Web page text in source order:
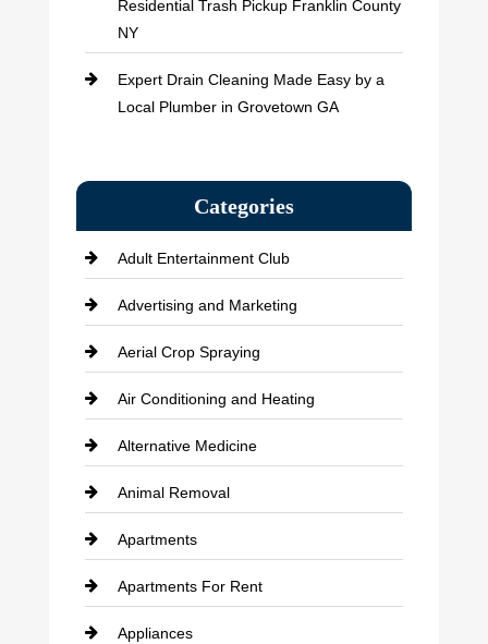
Residential Trash Pickup Franklin County
NY
Expert Drain Cleaning Made Easy by a
Local Plumber in Grovetown GA
Categories
Adult Entertainment Club
Advertising and Marketing
Aerial Crop Spraying
Air Conditioning and Heating
Alternative Medicine
Animal Removal
Apartments
Apartments For Rent
Appliances